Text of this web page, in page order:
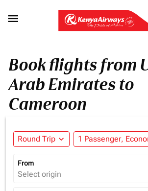

Book flights from
Arab Emirates to
Cameroon
Round Trip expand_more 1 Passenger,
From
Select origin